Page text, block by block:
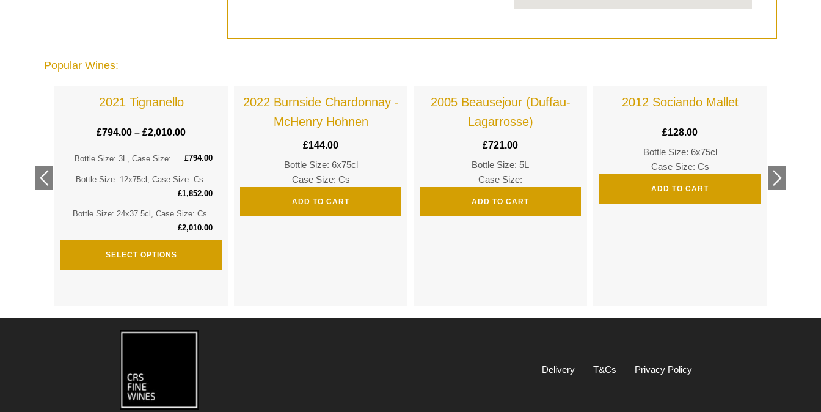
Popular Wines:
2021 Tignanello
£794.00 – £2,010.00
Bottle Size: 3L, Case Size: £794.00
Bottle Size: 12x75cl, Case Size: Cs
£1,852.00
Bottle Size: 24x37.5cl, Case Size: Cs
£2,010.00
SELECT OPTIONS
2022 Burnside Chardonnay -
McHenry Hohnen
£144.00
Bottle Size: 6x75cl
Case Size: Cs
ADD TO CART
2005 Beausejour (Duffau-
Lagarrosse)
£721.00
Bottle Size: 5L
Case Size:
ADD TO CART
2012 Sociando Mallet
£128.00
Bottle Size: 6x75cl
Case Size: Cs
ADD TO CART
Delivery T&Cs Privacy Policy